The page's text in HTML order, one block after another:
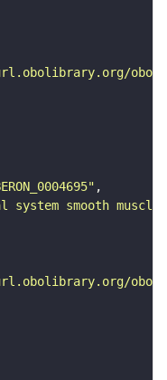
obo/
smooth muscle"
obo/